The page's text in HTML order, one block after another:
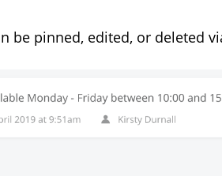
be pinned, edited, or deleted